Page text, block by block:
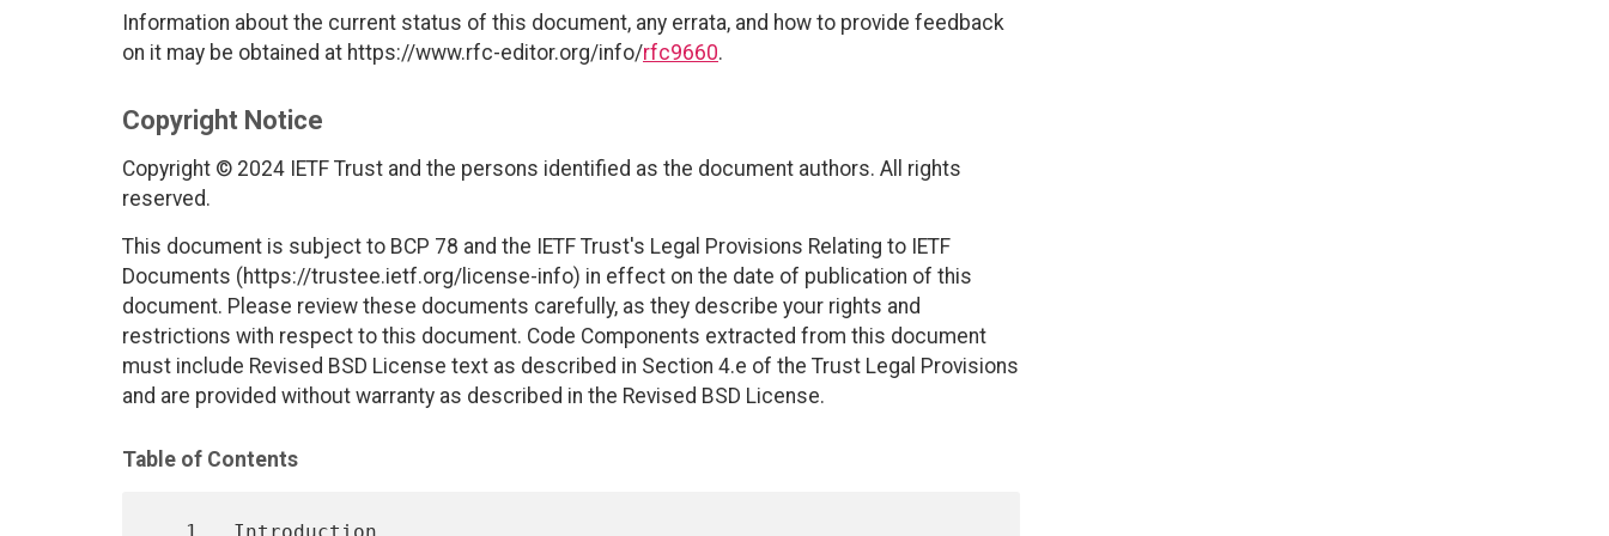
Information about the current status of this document, any errata, and how to provide feedback
on it may be obtained at https://www.rfc-editor.org/info/rfc9660.
Copyright Notice
Copyright © 2024 IETF Trust and the persons identified as the document authors. All rights
reserved.
This document is subject to BCP 78 and the IETF Trust's Legal Provisions Relating to IETF
Documents (https://trustee.ietf.org/license-info) in effect on the date of publication of this
document. Please review these documents carefully, as they describe your rights and
restrictions with respect to this document. Code Components extracted from this document
must include Revised BSD License text as described in Section 4.e of the Trust Legal Provisions
and are provided without warranty as described in the Revised BSD License.
Table of Contents